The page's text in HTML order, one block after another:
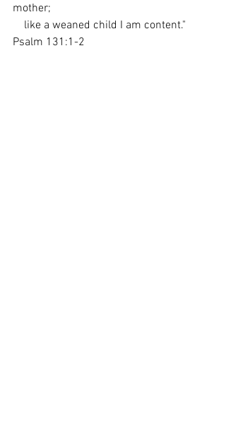
mother;
like a weaned child I am content."
Psalm 131:1-2